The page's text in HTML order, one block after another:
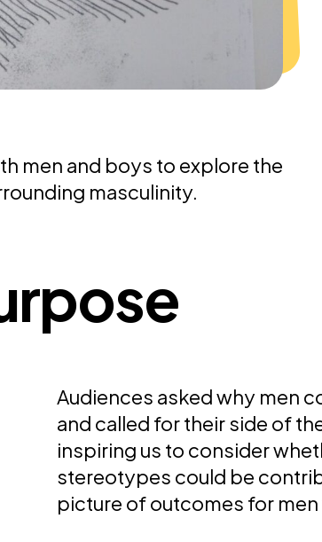
men and boys to explore the
masculinity.
Audiences asked why men
and called for their side of
inspiring us to consider
stereotypes could be
picture of outcomes for men